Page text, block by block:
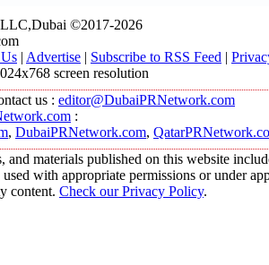
©2017-2026
| Advertise | Subscribe to RSS Feed |
screen resolution
us : editor@DubaiPRNetwork.com
:
, DubaiPRNetwork.com,
and materials published on this website
used with appropriate permissions or under
content. Check our Privacy Policy.